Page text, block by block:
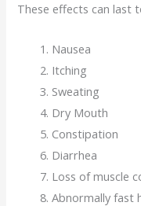
These effects can last
Nausea
Itching
Sweating
Dry Mouth
Constipation
Diarrhea
Loss of muscle
Abnormally fast